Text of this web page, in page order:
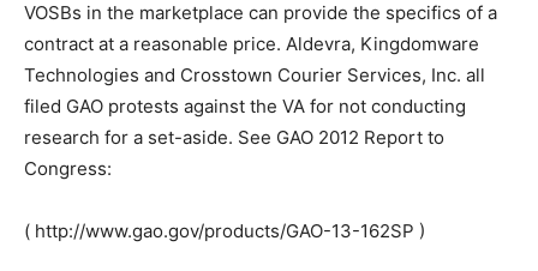
VOSBs in the marketplace can provide the specifics of a
contract at a reasonable price. Aldevra, Kingdomware
Technologies and Crosstown Courier Services, Inc. all
filed GAO protests against the VA for not conducting
research for a set-aside. See GAO 2012 Report to
Congress:
( http://www.gao.gov/products/GAO-13-162SP )